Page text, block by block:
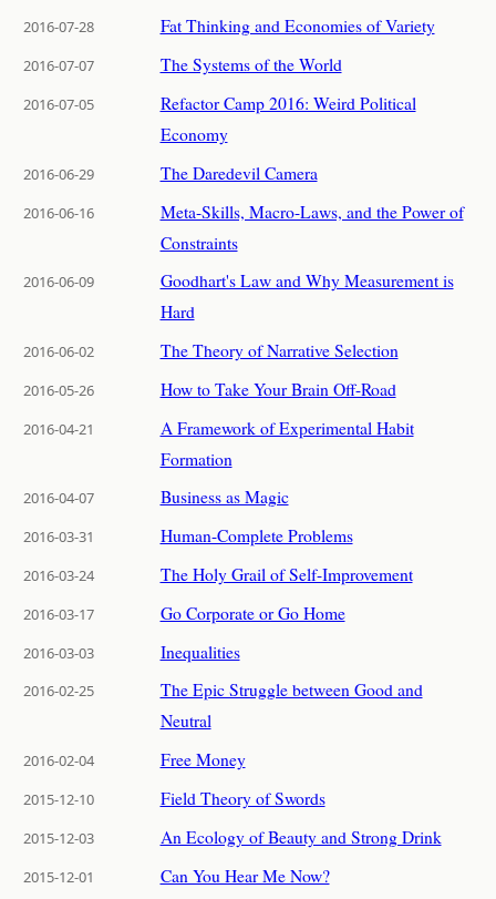
2016-07-28 Fat Thinking and Economies of Variety
2016-07-07 The Systems of the World
2016-07-05
Refactor Camp 2016: Weird Political
Economy
2016-06-29 The Daredevil Camera
2016-06-16
Meta-Skills, Macro-Laws, and the Power of
Constraints
2016-06-09
Goodhart's Law and Why Measurement is
Hard
2016-06-02 The Theory of Narrative Selection
2016-05-26 How to Take Your Brain Off-Road
2016-04-21
A Framework of Experimental Habit
Formation
2016-04-07 Business as Magic
2016-03-31 Human-Complete Problems
2016-03-24 The Holy Grail of Self-Improvement
2016-03-17 Go Corporate or Go Home
2016-03-03 Inequalities
2016-02-25
The Epic Struggle between Good and
Neutral
2016-02-04 Free Money
2015-12-10 Field Theory of Swords
2015-12-03 An Ecology of Beauty and Strong Drink
2015-12-01 Can You Hear Me Now?